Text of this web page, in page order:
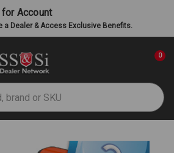
Account
a Dealer & Access Exclusive Benefits.
0